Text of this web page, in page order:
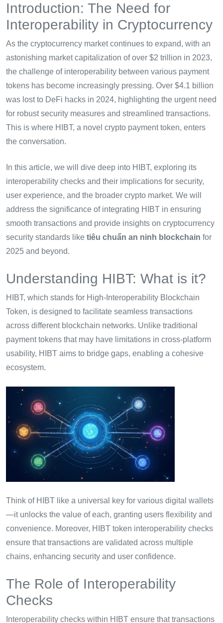
Introduction: The Need for
Interoperability in Cryptocurrency
As the cryptocurrency market continues to expand, with an
astonishing market capitalization of over $2 trillion in 2023,
the challenge of interoperability between various payment
tokens has become increasingly pressing. Over $4.1 billion
was lost to DeFi hacks in 2024, highlighting the urgent need
for robust security measures and streamlined transactions.
This is where HIBT, a novel crypto payment token, enters
the conversation.
In this article, we will dive deep into HIBT, exploring its
interoperability checks and their implications for security,
user experience, and the broader crypto market. We will
address the significance of integrating HIBT in ensuring
smooth transactions and provide insights on cryptocurrency
security standards like tiêu chuẩn an ninh blockchain for
2025 and beyond.
Understanding HIBT: What is it?
HIBT, which stands for High-Interoperability Blockchain
Token, is designed to facilitate seamless transactions
across different blockchain networks. Unlike traditional
payment tokens that may have limitations in cross-platform
usability, HIBT aims to bridge gaps, enabling a cohesive
ecosystem.
Think of HIBT like a universal key for various digital wallets
—it unlocks the value of each, granting users flexibility and
convenience. Moreover, HIBT token interoperability checks
ensure that transactions are validated across multiple
chains, enhancing security and user confidence.
The Role of Interoperability
Checks
Interoperability checks within HIBT ensure that transactions